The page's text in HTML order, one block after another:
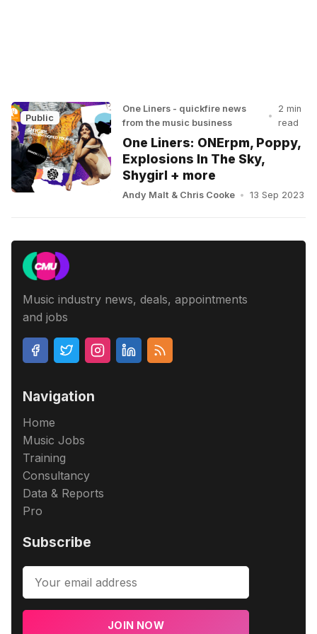
Public
One Liners - quickfire news
from the music business
•
2 min
read
One Liners: ONErpm, Poppy,
Explosions In The Sky,
Shygirl + more
Andy Malt & Chris Cooke • 13 Sep 2023
Music industry news, deals, appointments
and jobs
Navigation
Home
Music Jobs
Training
Consultancy
Data & Reports
Pro
Subscribe
JOIN NOW